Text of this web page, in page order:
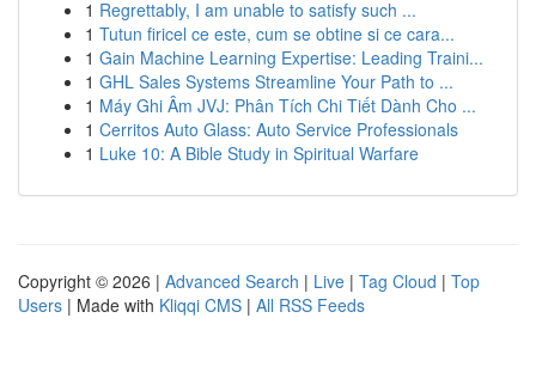
1 Regrettably, I am unable to satisfy such ...
1 Tutun firicel ce este, cum se obtine si ce cara...
1 Gain Machine Learning Expertise: Leading Traini...
1 GHL Sales Systems Streamline Your Path to ...
1 Máy Ghi Âm JVJ: Phân Tích Chi Tiết Dành Cho ...
1 Cerritos Auto Glass: Auto Service Professionals
1 Luke 10: A Bible Study in Spiritual Warfare
Copyright © 2026 | Advanced Search | Live | Tag Cloud | Top
Users | Made with Kliqqi CMS | All RSS Feeds